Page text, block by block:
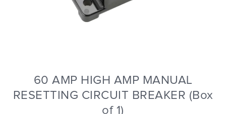
60 AMP HIGH AMP MANUAL
RESETTING CIRCUIT BREAKER (Box
of 1)